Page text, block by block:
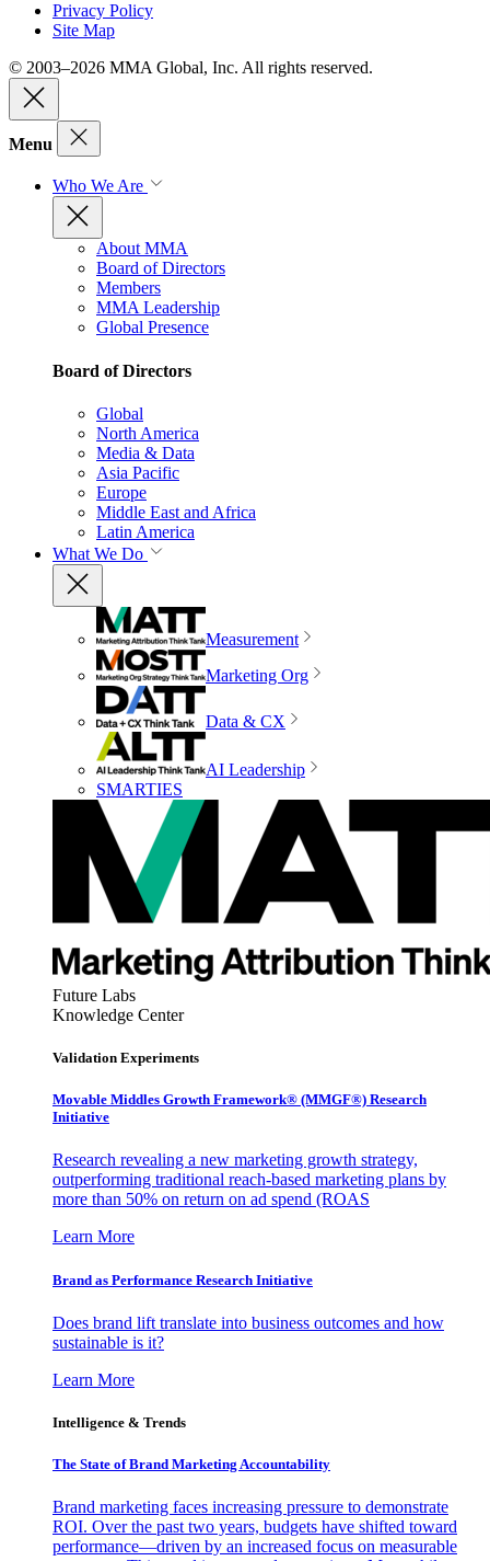
Privacy Policy
Site Map
© 2003–2026 MMA Global, Inc. All rights reserved.
Menu
Who We Are
About MMA
Board of Directors
Members
MMA Leadership
Global Presence
Board of Directors
Global
North America
Media & Data
Asia Pacific
Europe
Middle East and Africa
Latin America
What We Do
Measurement
Marketing Org
Data & CX
AI Leadership
SMARTIES
Future Labs
Knowledge Center
Validation Experiments
Movable Middles Growth Framework® (MMGF®) Research
Initiative
Research revealing a new marketing growth strategy,
outperforming traditional reach-based marketing plans by
more than 50% on return on ad spend (ROAS
Learn More
Brand as Performance Research Initiative
Does brand lift translate into business outcomes and how
sustainable is it?
Learn More
Intelligence & Trends
The State of Brand Marketing Accountability
Brand marketing faces increasing pressure to demonstrate
ROI. Over the past two years, budgets have shifted toward
performance—driven by an increased focus on measurable